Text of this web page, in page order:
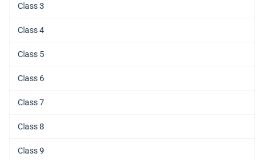
Class 3
Class 4
Class 5
Class 6
Class 7
Class 8
Class 9